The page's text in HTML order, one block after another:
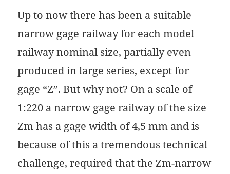
Up to now there has been a suitable
narrow gage railway for each model
railway nominal size, partially even
produced in large series, except for
gage “Z”. But why not? On a scale of
1:220 a narrow gage railway of the size
Zm has a gage width of 4,5 mm and is
because of this a tremendous technical
challenge, required that the Zm-narrow